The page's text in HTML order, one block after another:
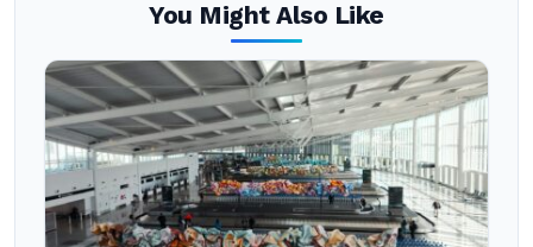
You Might Also Like